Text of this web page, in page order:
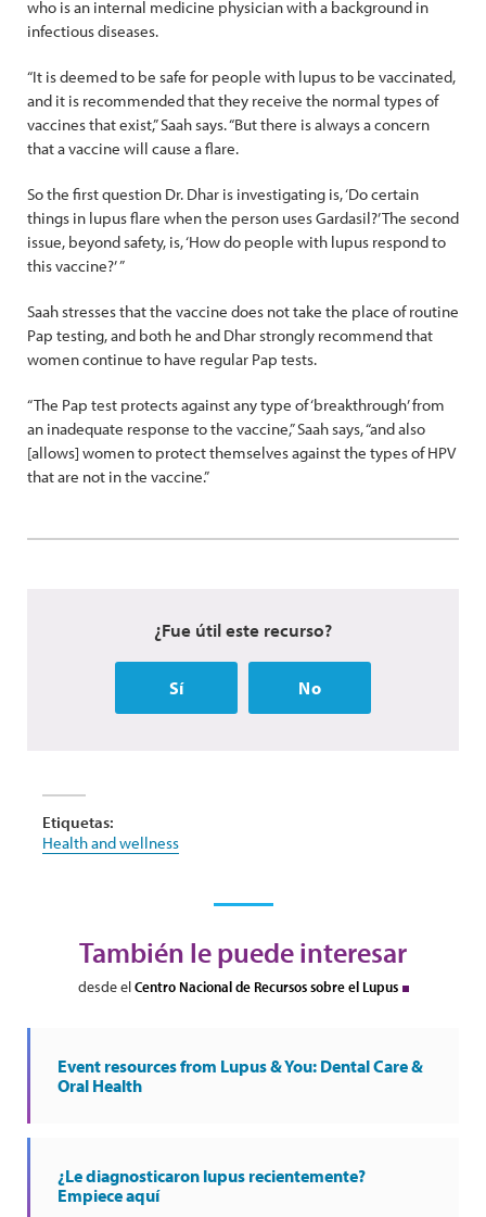
who is an internal medicine physician with a background in
infectious diseases.
“It is deemed to be safe for people with lupus to be vaccinated,
and it is recommended that they receive the normal types of
vaccines that exist,” Saah says. “But there is always a concern
that a vaccine will cause a flare.
So the first question Dr. Dhar is investigating is, ‘Do certain
things in lupus flare when the person uses Gardasil?’ The second
issue, beyond safety, is, ‘How do people with lupus respond to
this vaccine?’ ”
Saah stresses that the vaccine does not take the place of routine
Pap testing, and both he and Dhar strongly recommend that
women continue to have regular Pap tests.
“The Pap test protects against any type of ‘breakthrough’ from
an inadequate response to the vaccine,” Saah says, “and also
[allows] women to protect themselves against the types of HPV
that are not in the vaccine.”
¿Fue útil este recurso?
Sí No
Etiquetas:
Health and wellness
También le puede interesar
desde elCentro Nacional de Recursos sobre el Lupus
Event resources from Lupus & You: Dental Care &
Oral Health
¿Le diagnosticaron lupus recientemente?
Empiece aquí